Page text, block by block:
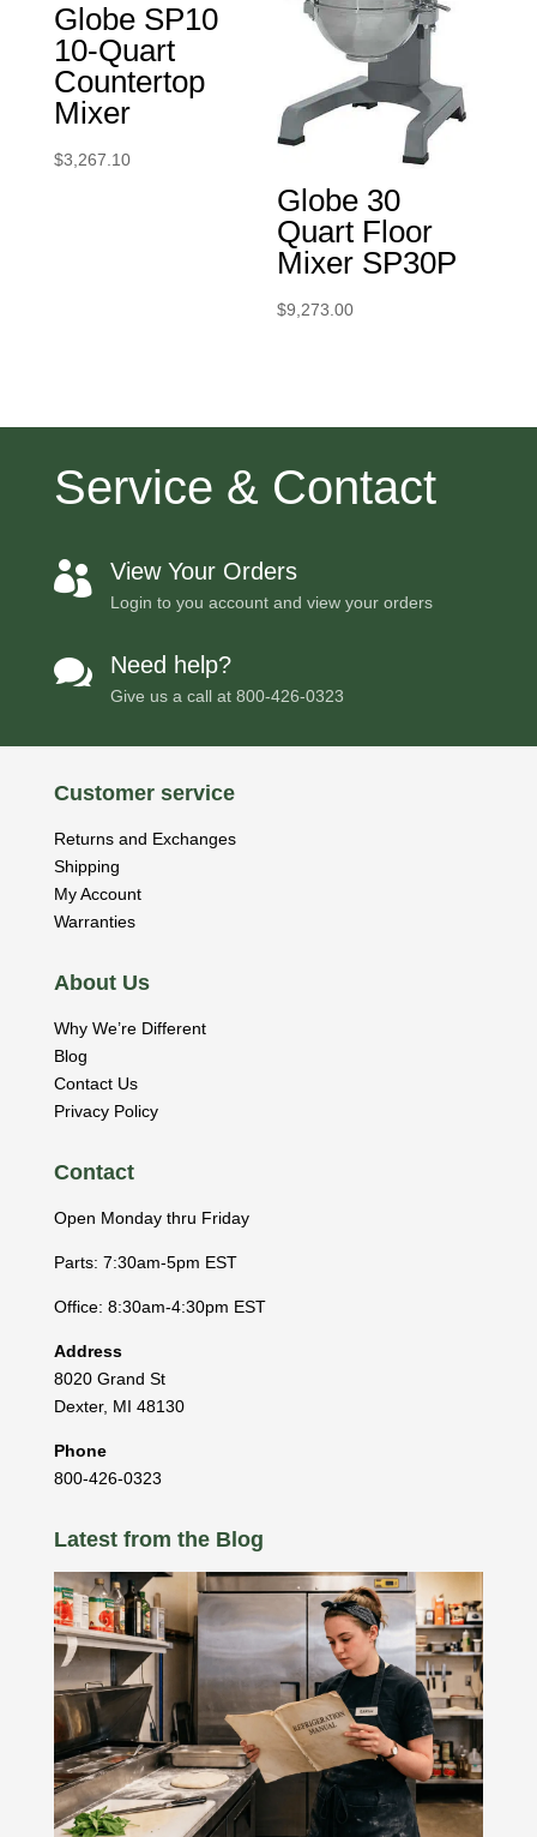
Globe SP10
10-Quart
Countertop
Mixer
$3,267.10
Globe 30
Quart Floor
Mixer SP30P
$9,273.00
Service & Contact
 View Your Orders
Login to you account and view your orders
 Need help?
Give us a call at 800-426-0323
Customer service
Returns and Exchanges
Shipping
My Account
Warranties
About Us
Why We’re Different
Blog
Contact Us
Privacy Policy
Contact
Open Monday thru Friday
Parts: 7:30am-5pm EST
Office: 8:30am-4:30pm EST
Address
8020 Grand St
Dexter, MI 48130
Phone
800-426-0323
Latest from the Blog